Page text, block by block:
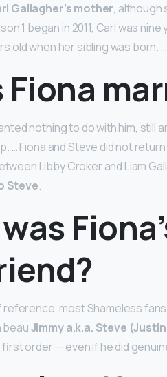
Gallagher’s mother, although
1 began in 2011, Carl was
old when her sibling was
Fiona
nothing to do with him, still
… Fiona and Steve did not
Libby Croker and Liam
Steve.
most Shameless
beauJimmy a.k.a. Steve
order — even if he did